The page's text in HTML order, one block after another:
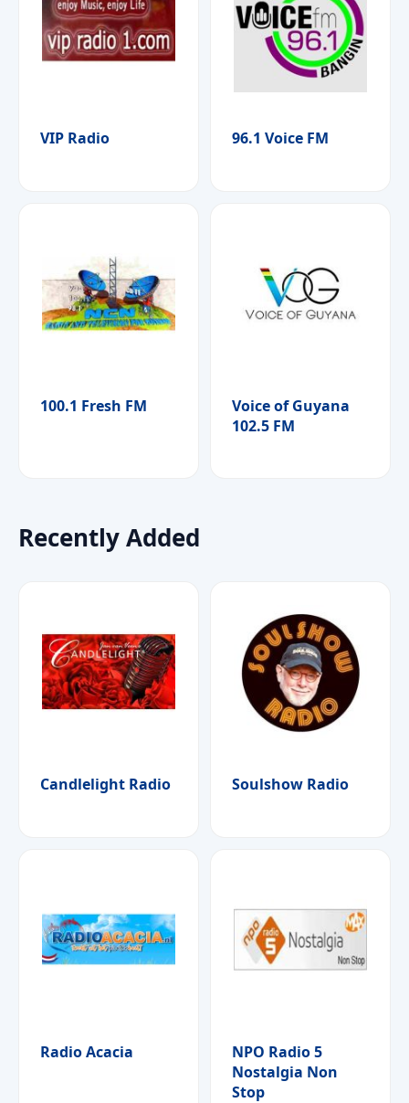
VIP Radio 96.1 Voice FM
100.1 Fresh FM
Voice of Guyana
102.5 FM
Recently Added
Candlelight Radio Soulshow Radio
Radio Acacia
NPO Radio 5
Nostalgia Non
Stop